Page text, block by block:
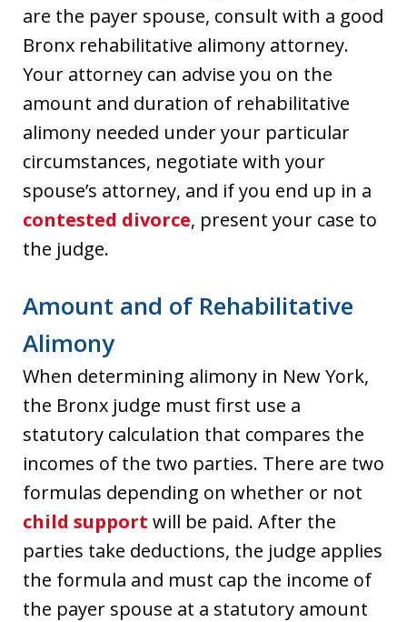
are the payer spouse, consult with a good
Bronx rehabilitative alimony attorney.
Your attorney can advise you on the
amount and duration of rehabilitative
alimony needed under your particular
circumstances, negotiate with your
spouse’s attorney, and if you end up in a
contested divorce, present your case to
the judge.
Amount and of Rehabilitative
Alimony
When determining alimony in New York,
the Bronx judge must first use a
statutory calculation that compares the
incomes of the two parties. There are two
formulas depending on whether or not
child support will be paid. After the
parties take deductions, the judge applies
the formula and must cap the income of
the payer spouse at a statutory amount